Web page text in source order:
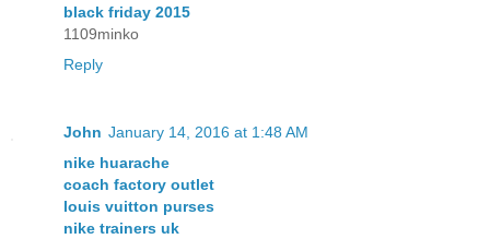
black friday 2015
1109minko
Reply
John January 14, 2016 at 1:48 AM
nike huarache
coach factory outlet
louis vuitton purses
nike trainers uk